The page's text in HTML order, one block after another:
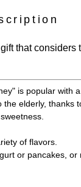
that
is popular with
the elderly, thanks
of flavors.
or pancakes, or